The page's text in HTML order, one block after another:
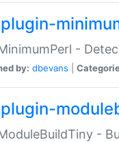
-
by: dbevans
-